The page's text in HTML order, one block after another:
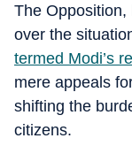
The Opposition,
over the
termed Modi’s
mere appeals
shifting the
citizens.